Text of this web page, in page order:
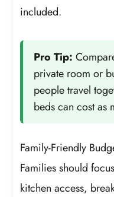
included.
Pro Tip:
private room or
people travel
beds can cost as
Family-Friendly
Families should
kitchen access,